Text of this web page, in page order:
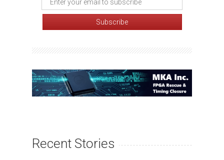
Recent Stories